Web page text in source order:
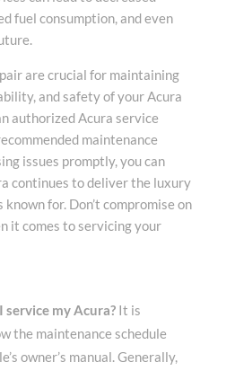
fuel consumption, and even
are crucial for maintaining
and safety of your Acura
authorized Acura service
maintenance
issues promptly, you can
continues to deliver the luxury
for. Don’t compromise on
it comes to servicing your
my Acura?It is
the maintenance schedule
owner’s manual. Generally,